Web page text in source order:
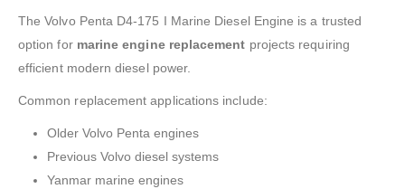
The Volvo Penta D4-175 I Marine Diesel Engine is a trusted
option for marine engine replacement projects requiring
efficient modern diesel power.
Common replacement applications include:
Older Volvo Penta engines
Previous Volvo diesel systems
Yanmar marine engines